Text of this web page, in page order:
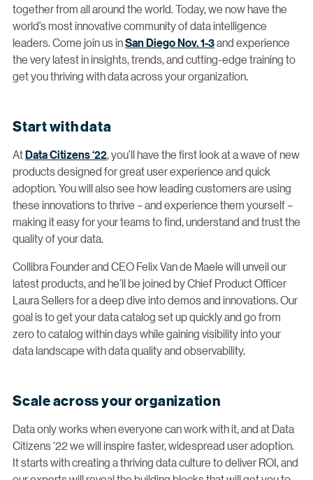
together from all around the world. Today, we now have the
world’s most innovative community of data intelligence
leaders. Come join us inSan Diego Nov. 1-3and experience
the very latest in insights, trends, and cutting-edge training to
get you thriving with data across your organization.
Start with data
AtData Citizens ‘22, you’ll have the first look at a wave of new
products designed for great user experience and quick
adoption. You will also see how leading customers are using
these innovations to thrive – and experience them yourself –
making it easy for your teams to find, understand and trust the
quality of your data.
Collibra Founder and CEO Felix Van de Maele will unveil our
latest products, and he’ll be joined by Chief Product Officer
Laura Sellers for a deep dive into demos and innovations. Our
goal is to get your data catalog set up quickly and go from
zero to catalog within days while gaining visibility into your
data landscape with data quality and observability.
Scale across your organization
Data only works when everyone can work with it, and at Data
Citizens ‘22 we will inspire faster, widespread user adoption.
It starts with creating a thriving data culture to deliver ROI, and